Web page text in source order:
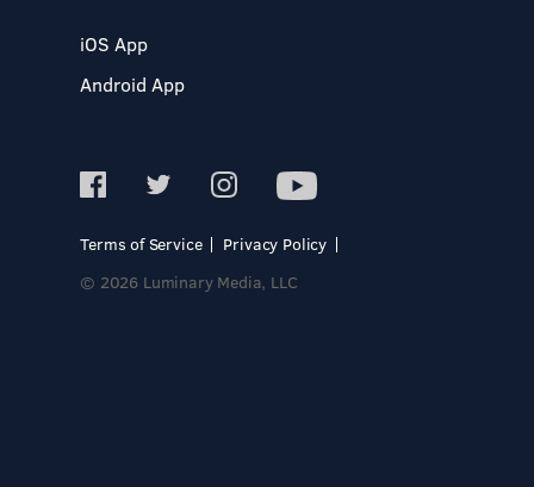
iOS App
Android App
Terms of Service
Privacy Policy
© 2026 Luminary Media, LLC